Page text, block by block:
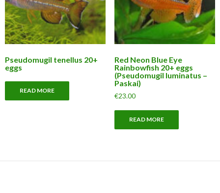
Pseudomugil tenellus 20+
eggs
READ MORE
Red Neon Blue Eye
Rainbowfish 20+ eggs
(Pseudomugil luminatus –
Paskai)
€23.00
READ MORE